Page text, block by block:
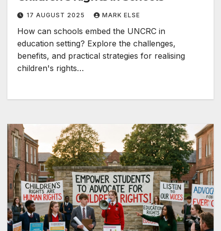
17 AUGUST 2025 MARK ELSE
How can schools embed the UNCRC in
education setting? Explore the challenges,
benefits, and practical strategies for realising
children's rights…